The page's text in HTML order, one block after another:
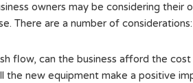
owners may be considering
There are a number of considerations:
flow, can the business afford the
the new equipment make a positive